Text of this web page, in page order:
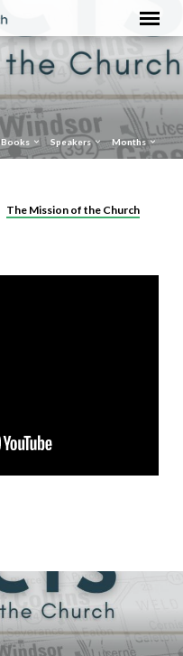
Books Speakers Months
The Mission of the Church